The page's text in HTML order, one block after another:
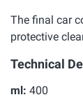
The final car
protective
Technical
ml: 400